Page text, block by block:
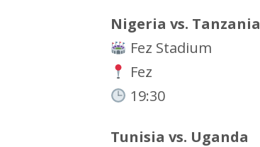
Nigeria vs. Tanzania
Fez Stadium
Fez
19:30
Tunisia vs. Uganda